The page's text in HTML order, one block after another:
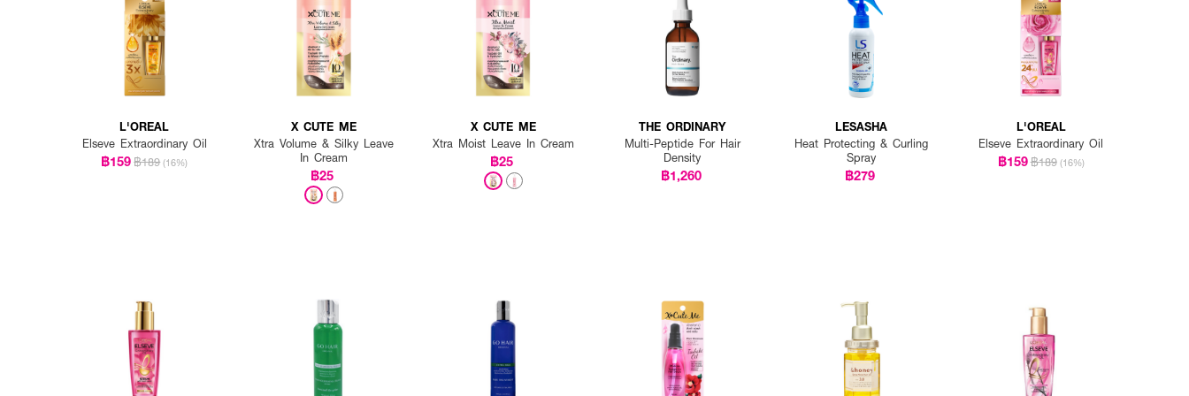
L'OREAL
Elseve Extraordinary Oil
฿159฿189 (16%)
X CUTE ME
Xtra Volume & Silky Leave
In Cream
฿25
X CUTE ME
Xtra Moist Leave In Cream
฿25
THE ORDINARY
Multi-Peptide For Hair
Density
฿1,260
LESASHA
Heat Protecting & Curling
Spray
฿279
L'OREAL
Elseve Extraordinary Oil
฿159฿189 (16%)